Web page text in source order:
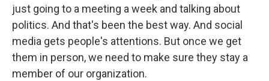
just going to a meeting a week and talking about
politics. And that's been the best way. And social
media gets people's attentions. But once we get
them in person, we need to make sure they stay a
member of our organization.